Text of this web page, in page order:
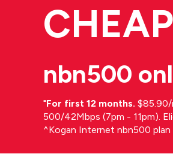
nbn500
⁼For first 12 months. $85.90/
500/42Mbps (7pm - 11pm).
^Kogan Internet nbn500